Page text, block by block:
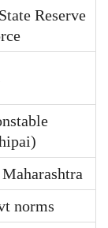
Reserve
norms